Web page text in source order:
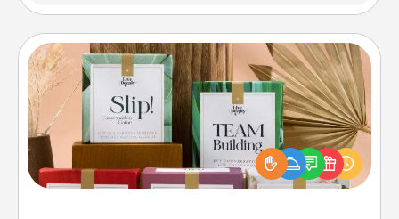
Live Deeply Card Decks
Create new memories with your loved ones using
the best-selling Live Deeply card decks! Need a
good laugh? Try Slip! Run out of stories to share?
Life Stories has got you covered. Explore topics